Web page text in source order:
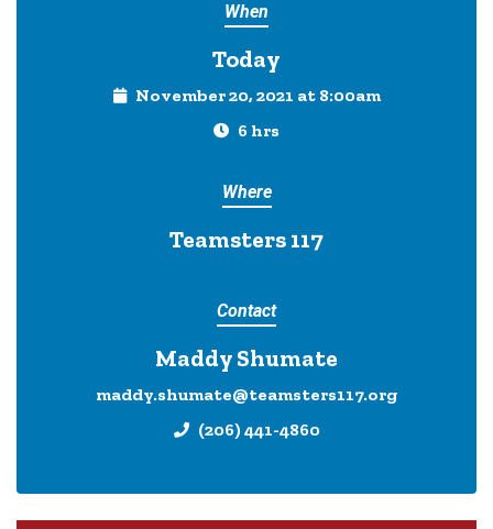
When
Today
November 20, 2021 at 8:00am
6 hrs
Where
Teamsters 117
Contact
Maddy Shumate
maddy.shumate@teamsters117.org
(206) 441-4860